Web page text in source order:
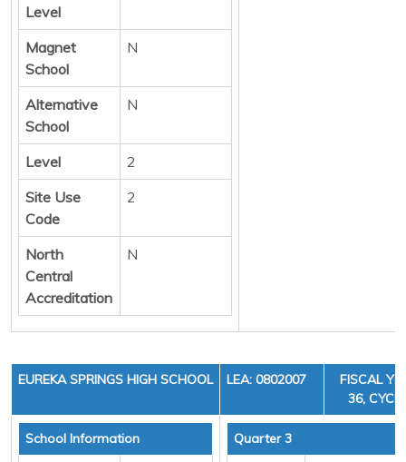
Level
Magnet
School
N
Alternative
School
N
Level
2
Site Use
Code
2
North
Central
Accreditation
N
EUREKA SPRINGS HIGH SCHOOL LEA: 0802007
FISCAL
36,
School Information Quarter 3